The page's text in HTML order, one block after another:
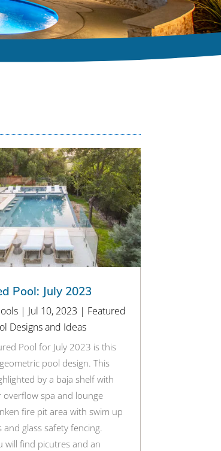
Pool: July 2023
| Jul 10, 2023 | Featured
Designs and Ideas
Pool for July 2023 is this
pool design. This
by a baja shelf with
overflow spa and lounge
fire pit area with swim up
and glass safety fencing.
will find picutres and an